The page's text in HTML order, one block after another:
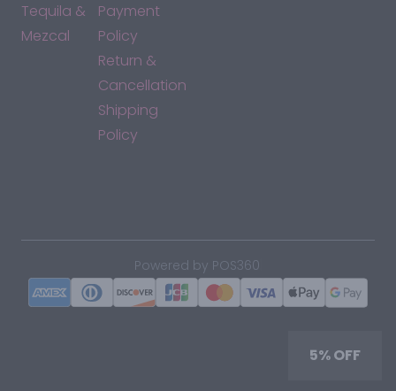
Tequila &
Mezcal
Payment
Policy
Return &
Cancellation
Shipping
Policy
Powered by POS360
5% OFF